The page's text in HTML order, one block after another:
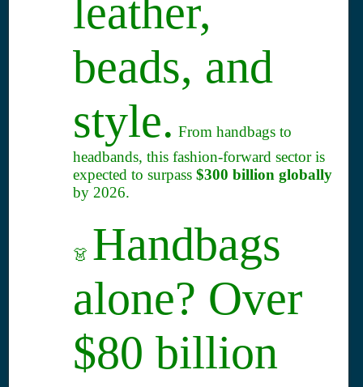
leather,
beads, and
style. From handbags to
headbands, this fashion-forward sector is
expected to surpass$300 billion globally
by 2026.
👗 Handbags
alone? Over
$80 billion